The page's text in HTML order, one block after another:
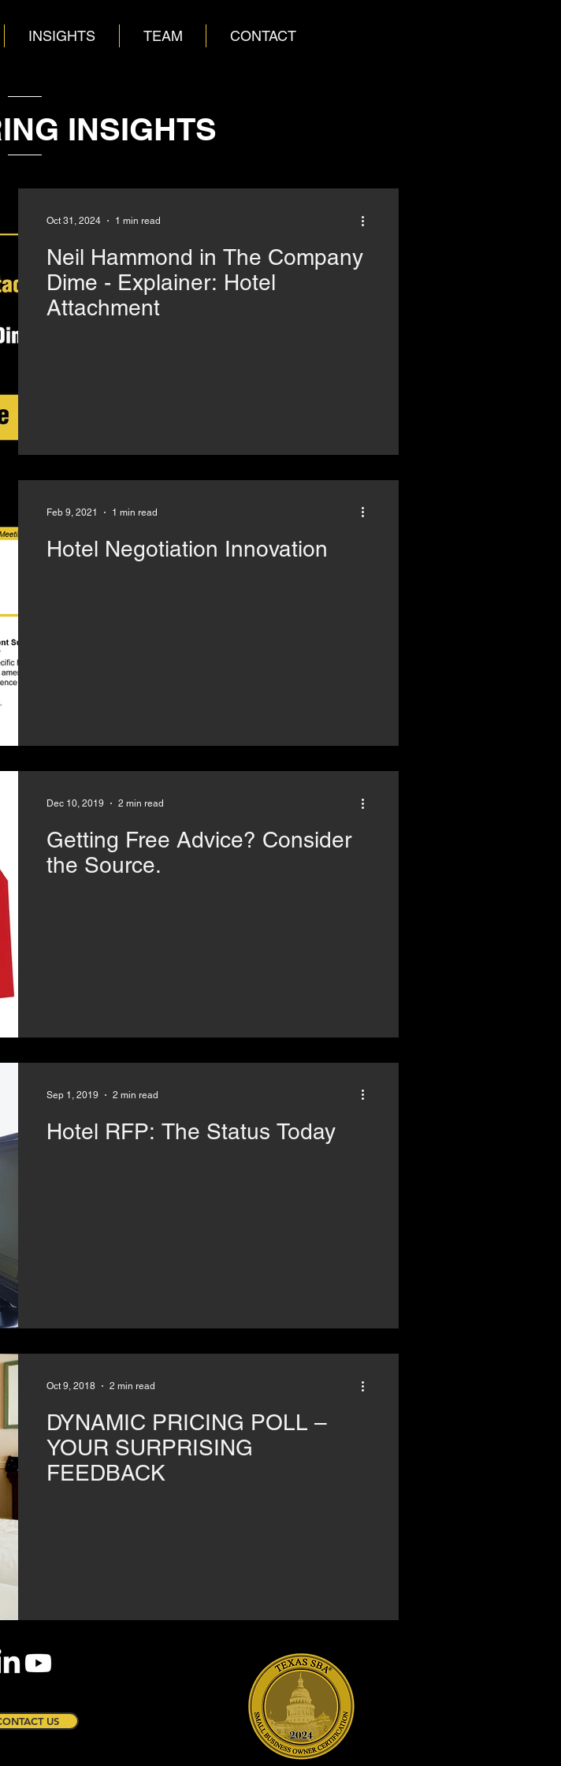
INSIGHTS TEAM CONTACT
INSIGHTS
Neil Hammond in The Company
Dime - Explainer: Hotel
Attachment
Oct 31, 2024 1 min read
Hotel Negotiation Innovation
Feb 9, 2021 1 min read
Getting Free Advice? Consider
the Source.
Dec 10, 2019 2 min read
Hotel RFP: The Status Today
Sep 1, 2019 2 min read
DYNAMIC PRICING POLL –
YOUR SURPRISING
FEEDBACK
Oct 9, 2018 2 min read
US